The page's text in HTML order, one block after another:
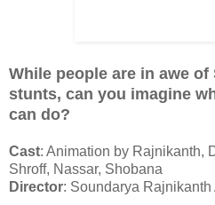
While people are in awe
stunts, can you imagine
can do?
Cast: Animation by Rajnikanth,
Shroff, Nassar, Shobana
Director: Soundarya Rajnikanth